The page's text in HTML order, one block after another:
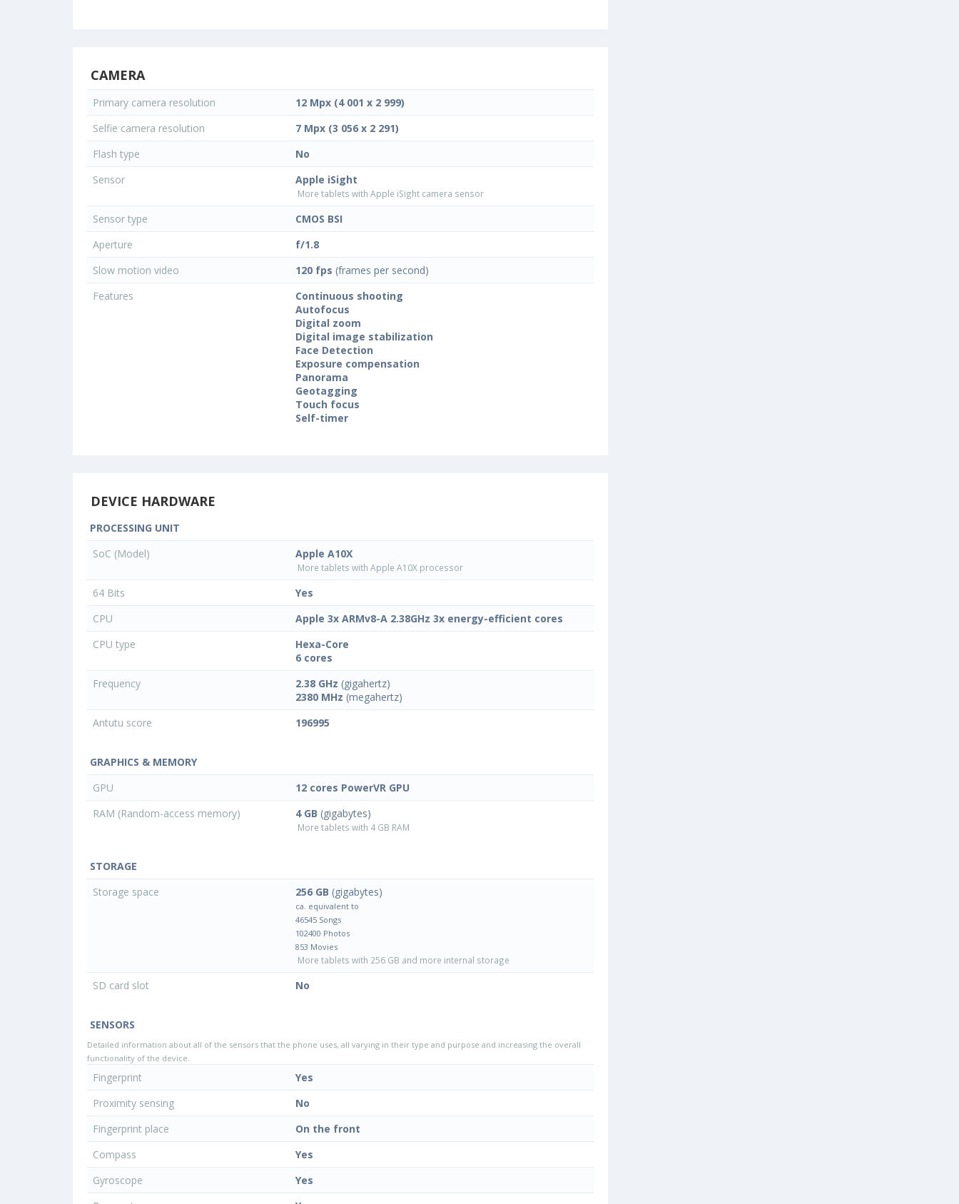
CAMERA
Primary camera resolution
12 Mpx (4 001 x 2 999)
Selfie camera resolution
7 Mpx (3 056 x 2 291)
Flash type
No
Sensor
Apple iSight
More tablets with Apple iSight camera sensor
Sensor type
CMOS BSI
Aperture
f/1.8
Slow motion video
120 fps (frames per second)
Features
Continuous shooting
Autofocus
Digital zoom
Digital image stabilization
Face Detection
Exposure compensation
Panorama
Geotagging
Touch focus
Self-timer
DEVICE HARDWARE
PROCESSING UNIT
SoC (Model)
Apple A10X
More tablets with Apple A10X processor
64 Bits
Yes
CPU
Apple 3x ARMv8-A 2.38GHz 3x energy-efficient cores
CPU type
Hexa-Core
6 cores
Frequency
2.38 GHz (gigahertz)
2380 MHz (megahertz)
Antutu score
196995
GRAPHICS & MEMORY
GPU
12 cores PowerVR GPU
RAM (Random-access memory)
4 GB (gigabytes)
More tablets with 4 GB RAM
STORAGE
Storage space
256 GB (gigabytes)
ca. equivalent to
46545 Songs
102400 Photos
853 Movies
More tablets with 256 GB and more internal storage
SD card slot No
SENSORS
Detailed information about all of the sensors that the phone uses, all varying in their type and purpose and increasing the overall
functionality of the device.
Fingerprint
Yes
Proximity sensing
No
Fingerprint place
On the front
Compass
Yes
Gyroscope
Yes